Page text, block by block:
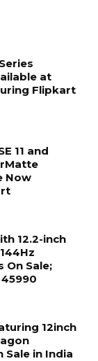
at
Flipkart
11 and
Now
12.2-inch
On Sale;
12inch
Sale in India